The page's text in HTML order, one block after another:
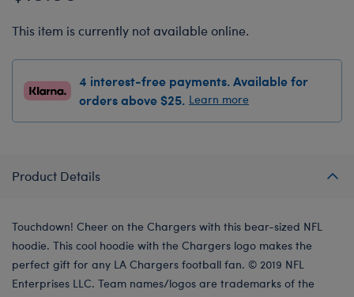
This item is currently not available online.
4 interest-free payments. Available for
orders above $25. Learn more
Product Details
Touchdown! Cheer on the Chargers with this bear-sized NFL
hoodie. This cool hoodie with the Chargers logo makes the
perfect gift for any LA Chargers football fan. © 2019 NFL
Enterprises LLC. Team names/logos are trademarks of the